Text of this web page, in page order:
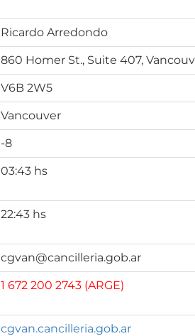
Ricardo Arredondo
860 Homer St., Suite 407,
V6B 2W5
Vancouver
-8
03:43 hs
22:43 hs
cgvan@cancilleria.gob.ar
1 672 200 2743 (ARGE)
cgvan.cancilleria.gob.ar